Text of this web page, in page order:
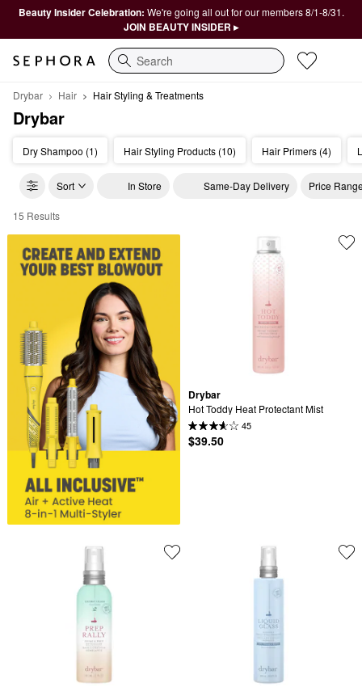
Beauty Insider Celebration: We're going all out for our members 8/1-8/31.
JOIN BEAUTY INSIDER ▸
Search
Drybar Hair Hair Styling & Treatments
Drybar
Dry Shampoo (1) Hair Styling Products (10) Hair Primers (4)
Sort In Store Same-Day Delivery Price
Drybar Hair Styling & Treatments
15 Results
Drybar
Hot Toddy Heat Protectant Mist
45
$39.50